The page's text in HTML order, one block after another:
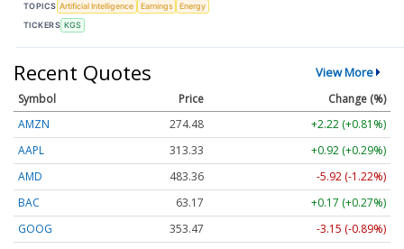
TOPICS Artificial Intelligence Earnings
Energy
TICKERS KGS
Recent Quotes View More
Symbol Price
Change (%)
AMZN
274.48
+2.22 (+0.81%)
AAPL
313.33
+0.92 (+0.29%)
AMD
483.36
-5.92 (-1.22%)
BAC
63.17
+0.17 (+0.27%)
GOOG
353.47
-3.15 (-0.89%)